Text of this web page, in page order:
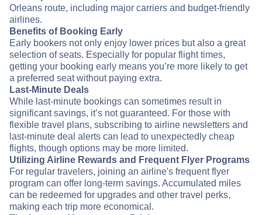
Orleans route, including major carriers and budget-friendly
airlines.
Benefits of Booking Early
Early bookers not only enjoy lower prices but also a great
selection of seats. Especially for popular flight times,
getting your booking early means you’re more likely to get
a preferred seat without paying extra.
Last-Minute Deals
While last-minute bookings can sometimes result in
significant savings, it’s not guaranteed. For those with
flexible travel plans, subscribing to airline newsletters and
last-minute deal alerts can lead to unexpectedly cheap
flights, though options may be more limited.
Utilizing Airline Rewards and Frequent Flyer Programs
For regular travelers, joining an airline's frequent flyer
program can offer long-term savings. Accumulated miles
can be redeemed for upgrades and other travel perks,
making each trip more economical.